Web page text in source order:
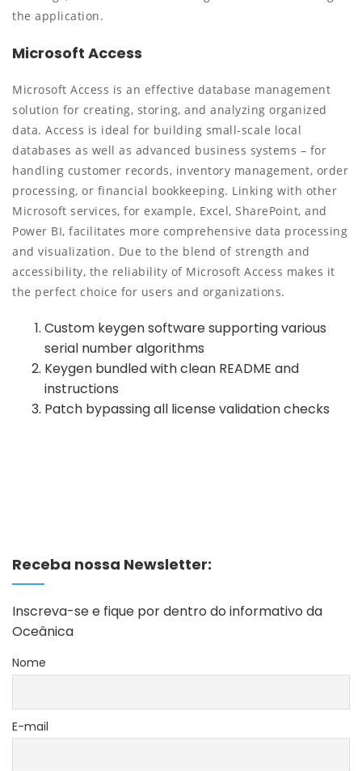
the application.
Microsoft Access
Microsoft Access is an effective database management
solution for creating, storing, and analyzing organized
data. Access is ideal for building small-scale local
databases as well as advanced business systems – for
handling customer records, inventory management, order
processing, or financial bookkeeping. Linking with other
Microsoft services, for example, Excel, SharePoint, and
Power BI, facilitates more comprehensive data processing
and visualization. Due to the blend of strength and
accessibility, the reliability of Microsoft Access makes it
the perfect choice for users and organizations.
Custom keygen software supporting various
serial number algorithms
Keygen bundled with clean README and
instructions
Patch bypassing all license validation checks
Receba nossa Newsletter:
Inscreva-se e fique por dentro do informativo da
Oceânica
Nome
E-mail